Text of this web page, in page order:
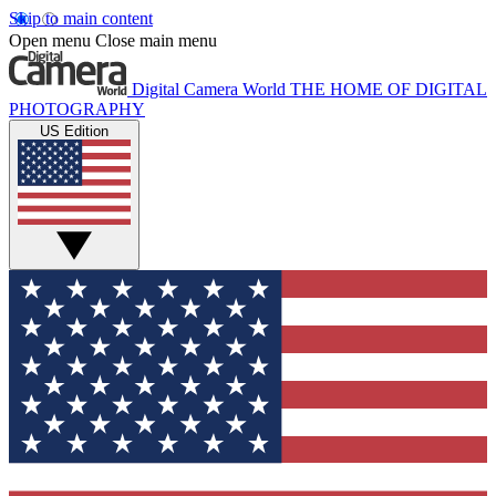
Skip to main content
Open menu Close main menu
Digital Camera World THE HOME OF DIGITAL
PHOTOGRAPHY
US Edition